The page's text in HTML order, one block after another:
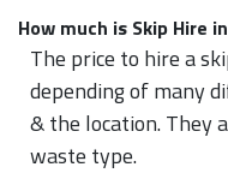
How much is Skip Hire
The price to hire a
depending of many
& the location. They
waste type.